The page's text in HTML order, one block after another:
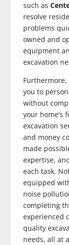
such as
resolve
problems
owned and
equipment
excavation
Furthermore,
you to
without
your home’s
excavation
and money
made
expertise,
each task.
equipped
noise
completing
experienced
quality
needs, all at